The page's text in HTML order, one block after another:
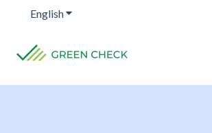
EnglishShow submenu for translations